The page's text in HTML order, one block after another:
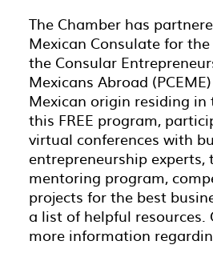
The Chamber has
Mexican Consulate for
the Consular
Mexicans Abroad
Mexican origin residing in
this FREE program,
virtual conferences with
entrepreneurship experts,
mentoring program,
projects for the best
a list of helpful resources.
more information